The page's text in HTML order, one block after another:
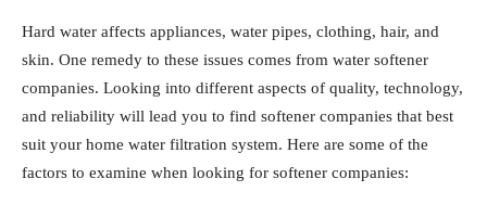
Hard water affects appliances, water pipes, clothing, hair, and
skin. One remedy to these issues comes from water softener
companies. Looking into different aspects of quality, technology,
and reliability will lead you to find softener companies that best
suit your home water filtration system. Here are some of the
factors to examine when looking for softener companies: